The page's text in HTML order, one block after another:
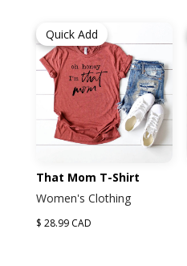
Quick Add
That Mom T-Shirt
Women's Clothing
$ 28.99 CAD